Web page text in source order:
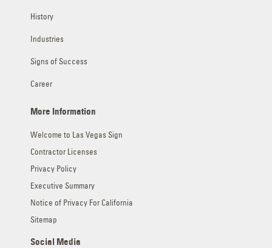
History
Industries
Signs of Success
Career
More Information
Welcome to Las Vegas Sign
Contractor Licenses
Privacy Policy
Executive Summary
Notice of Privacy For California
Sitemap
Social Media